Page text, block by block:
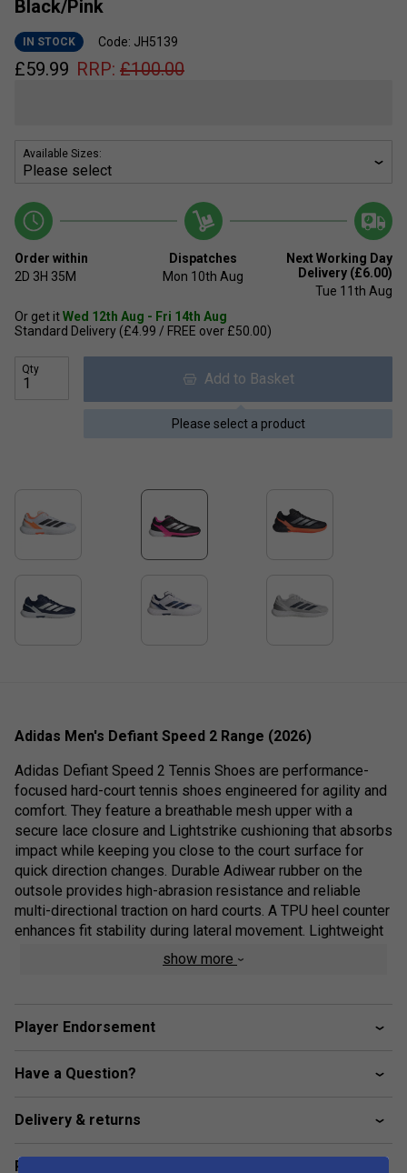
Black/Pink
IN STOCK Code: JH5139
£59.99 RRP: £100.00
Available Sizes:
Order within
2D 3H 35M
Dispatches
Mon 10th Aug
Next Working Day
Delivery (£6.00)
Tue 11th Aug
Or get itWed 12th Aug - Fri 14th Aug
Standard Delivery (£4.99 / FREE over £50.00)
Qty
Add to Basket
Please select a product
Adidas Men's Defiant Speed 2 Range (2026)
Adidas Defiant Speed 2 Tennis Shoes are performance-
focused hard-court tennis shoes engineered for agility and
comfort. They feature a breathable mesh upper with a
secure lace closure and Lightstrike cushioning that absorbs
impact while keeping you close to the court surface for
quick direction changes. Durable Adiwear rubber on the
outsole provides high-abrasion resistance and reliable
multi-directional traction on hard courts. A TPU heel counter
enhances fit stability during lateral movement. Lightweight
and supportive, the adidas Defiant speed 2 tennis shoes
have been made in part recycled materials!
Product Details:
Regular fit with lace closure for a secure fit.
Lightstrike midsole cushioning for impact absorption
show more
Player Endorsement
Have a Question?
Delivery & returns
Related sections